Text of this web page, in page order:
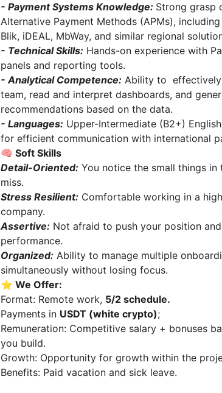
- Payment Systems Knowledge: Strong grasp
Alternative Payment Methods (APMs),
Blik, iDEAL, MbWay, and similar regional
- Technical Skills: Hands-on experience with
panels and reporting tools.
- Analytical Competence: Ability to effectively
team, read and interpret dashboards, and
recommendations based on the data.
- Languages: Upper-Intermediate (B2+)
for efficient communication with international
🧠 Soft Skills
Detail-Oriented: You notice the small things
miss.
Stress Resilient: Comfortable working in a
company.
Assertive: Not afraid to push your position
performance.
Organized: Ability to manage multiple
simultaneously without losing focus.
⭐️ We Offer:
Format: Remote work, 5/2 schedule.
Payments in USDT (white crypto);
Remuneration: Competitive salary + bonuses
you build.
Growth: Opportunity for growth within the
Benefits: Paid vacation and sick leave.